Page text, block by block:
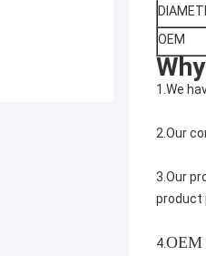
OEM
1.We
2.Our
3.Our
product
4.OEM